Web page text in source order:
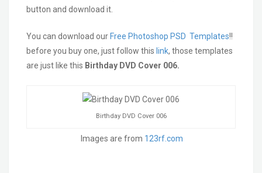
button and download it.
You can download our Free Photoshop PSD Templates!!
before you buy one, just follow this link, those templates
are just like this Birthday DVD Cover 006.
Birthday DVD Cover 006
Images are from 123rf.com